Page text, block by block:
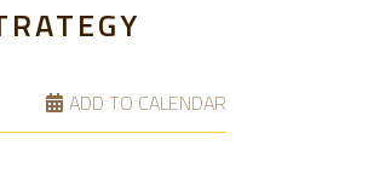
ADD TO CALENDAR